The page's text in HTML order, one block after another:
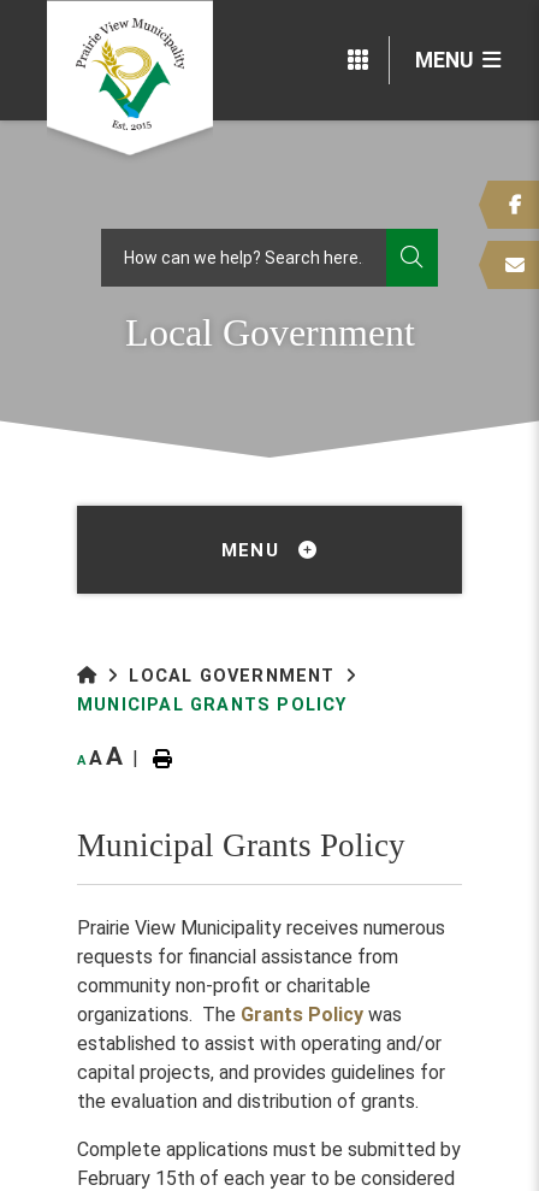
MENU
TYPE
Local Government
MENU
LOCAL GOVERNMENT
MUNICIPAL GRANTS POLICY
A AA |
Municipal Grants Policy
Prairie View Municipality receives numerous
requests for financial assistance from
community non-profit or charitable
organizations. The Grants Policy was
established to assist with operating and/or
capital projects, and provides guidelines for
the evaluation and distribution of grants.
Complete applications must be submitted by
February 15th of each year to be considered